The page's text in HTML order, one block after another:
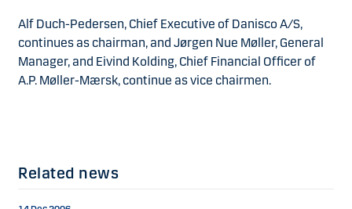
Alf Duch-Pedersen, Chief Executive of Danisco A/S,
continues as chairman, and Jørgen Nue Møller, General
Manager, and Eivind Kolding, Chief Financial Officer of
A.P. Møller-Mærsk, continue as vice chairmen.
Related news